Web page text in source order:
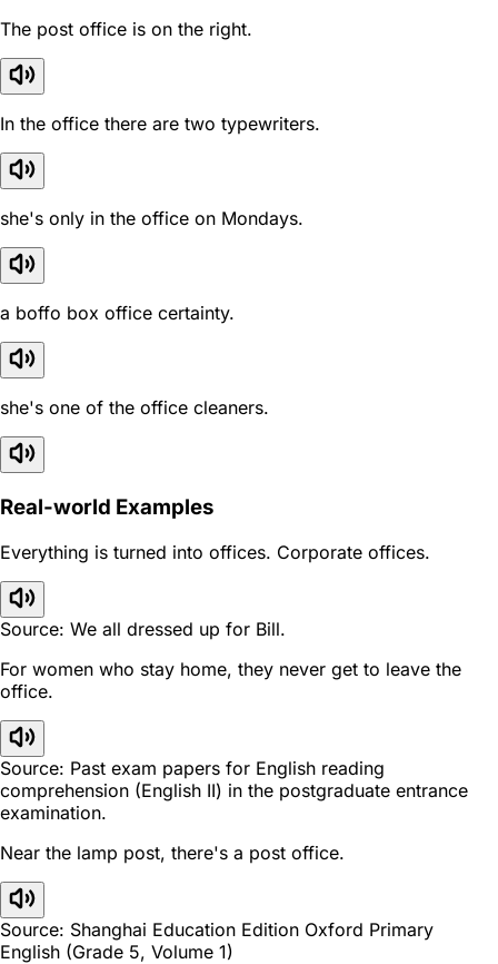
The post office is on the right.
In the office there are two typewriters.
she's only in the office on Mondays.
a boffo box office certainty.
she's one of the office cleaners.
Real-world Examples
Everything is turned into offices. Corporate offices.
Source: We all dressed up for Bill.
For women who stay home, they never get to leave the
office.
Source: Past exam papers for English reading
comprehension (English II) in the postgraduate entrance
examination.
Near the lamp post, there's a post office.
Source: Shanghai Education Edition Oxford Primary
English (Grade 5, Volume 1)